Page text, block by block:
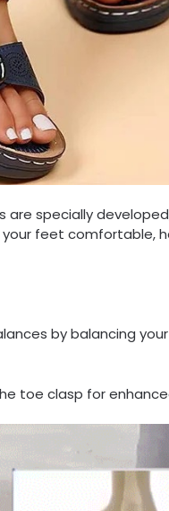
specially developed,
feet comfortable,
by balancing
toe clasp for